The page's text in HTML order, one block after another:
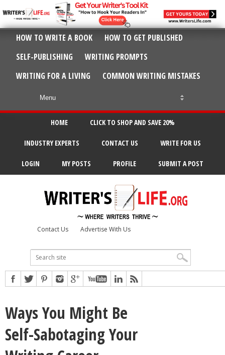
HOW TO WRITE A BOOK
HOW TO GET PUBLISHED
SELF-PUBLISHING
WRITING PROMPTS
WRITING FOR A LIVING
COMMON WRITING MISTAKES
HOME CLICK TO SHOP AND SAVE 20%
INDUSTRY EXPERTS CONTACT US WRITE FOR US
LOGIN MY POSTS PROFILE SUBMIT A POST
Contact Us Advertise With Us
Ways You Might Be
Self-Sabotaging Your